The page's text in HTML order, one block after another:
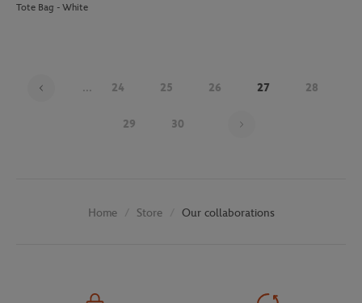
Tote Bag - White
... 24 25 26 27 28
29 30
Home Store Our collaborations